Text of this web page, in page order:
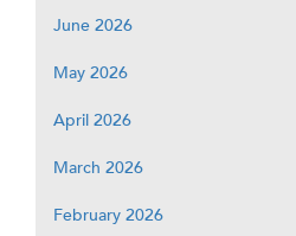
June 2026
May 2026
April 2026
March 2026
February 2026